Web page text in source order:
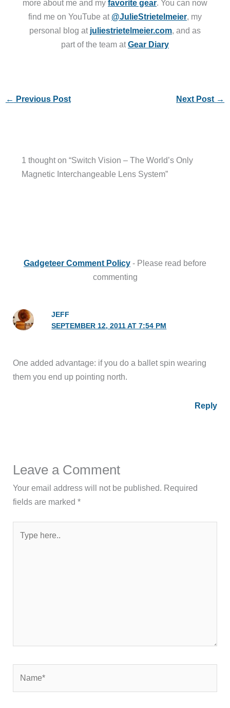
more about me and my favorite gear. You can now
find me on YouTube at @JulieStrietelmeier, my
personal blog at juliestrietelmeier.com, and as
part of the team atGear Diary
← Previous Post Next Post →
1 thought on “Switch Vision – The World’s Only
Magnetic Interchangeable Lens System”
Gadgeteer Comment Policy - Please read before
commenting
JEFF
SEPTEMBER 12, 2011 AT 7:54 PM
One added advantage: if you do a ballet spin wearing
them you end up pointing north.
Reply
Leave a Comment
Your email address will not be published. Required
fields are marked*
here..